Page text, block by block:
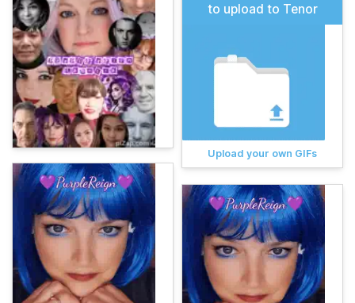
to upload to Tenor
Upload your own GIFs